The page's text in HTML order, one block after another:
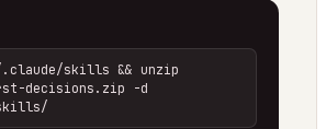
skills && unzip
decisions.zip -d